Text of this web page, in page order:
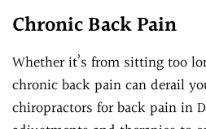
Chronic Back Pain
Whether it’s from sitting too
chronic back pain can derail
chiropractors for back pain in